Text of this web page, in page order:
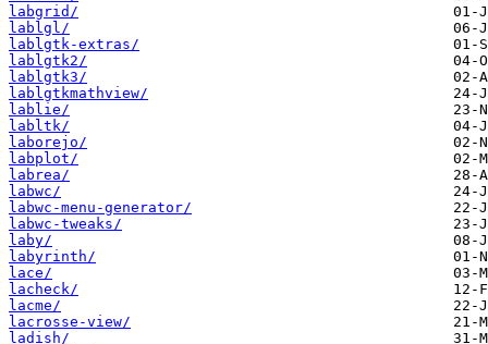
labgrid/
lablgl/
lablgtk-extras/
lablgtk2/
lablgtk3/
lablgtkmathview/
lablie/
labltk/
laborejo/
labplot/
labrea/
labwc/
labwc-menu-generator/
labwc-tweaks/
laby/
labyrinth/
lace/
lacheck/
lacme/
lacrosse-view/
ladish/